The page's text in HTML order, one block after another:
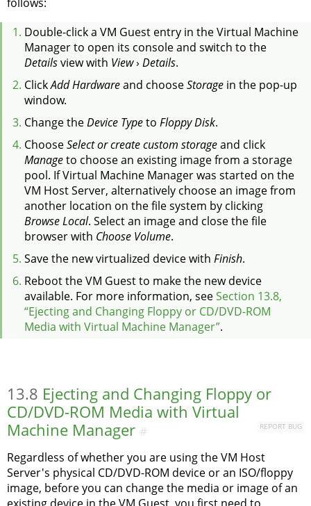
Double-click a VM Guest entry in the Virtual Machine
Manager to open its console and switch to the
Detailsview with View› Details.
ClickAdd Hardwareand chooseStorage in the pop-up
window.
Change theDevice Typeto Floppy Disk.
ChooseSelect or create custom storageand click
Manageto choose an existing image from a storage
pool. If Virtual Machine Manager was started on the
VM Host Server, alternatively choose an image from
another location on the file system by clicking
Browse Local. Select an image and close the file
browser with Choose Volume.
Save the new virtualized device with Finish.
Reboot the VM Guest to make the new device
available. For more information, seeSection 13.8,
“Ejecting and Changing Floppy or CD/DVD-ROM
Media with Virtual Machine Manager”.
13.8 Ejecting and Changing Floppy or
CD/DVD-ROM Media with Virtual
Machine Manager
REPORT BUG
#
Regardless of whether you are using the VM Host
Server's physical CD/DVD-ROM device or an ISO/floppy
image, before you can change the media or image of an